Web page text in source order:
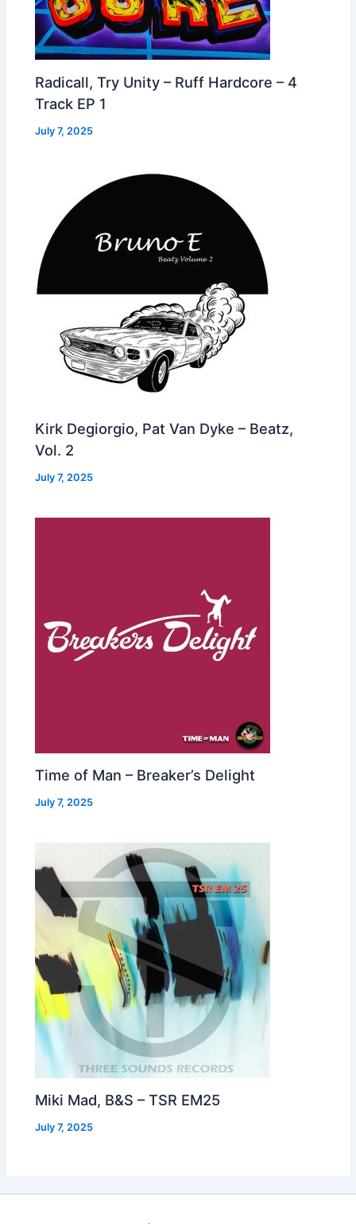
Radicall, Try Unity – Ruff Hardcore – 4
Track EP 1
July 7, 2025
Kirk Degiorgio, Pat Van Dyke – Beatz,
Vol. 2
July 7, 2025
Time of Man – Breaker’s Delight
July 7, 2025
Miki Mad, B&S – TSR EM25
July 7, 2025